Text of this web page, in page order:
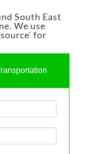
South East
We use
for